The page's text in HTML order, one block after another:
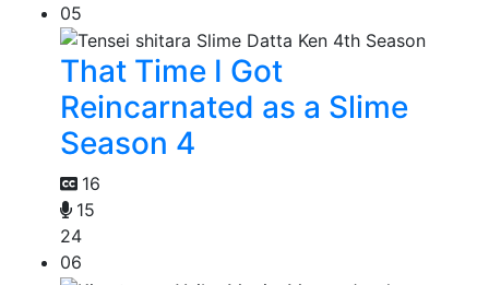
05
That Time I Got
Reincarnated as a Slime
Season 4
16
15
24
06